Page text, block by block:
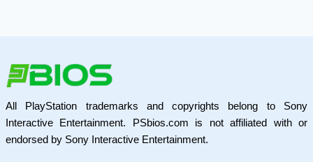
All PlayStation trademarks and copyrights belong to Sony
Interactive Entertainment. PSbios.com is not affiliated with or
endorsed by Sony Interactive Entertainment.